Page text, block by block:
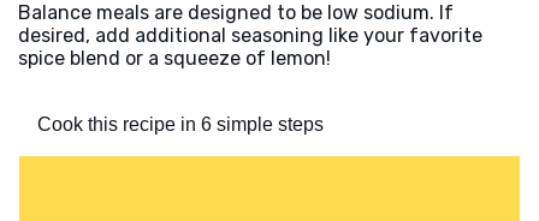
Balance meals are designed to be low sodium. If
desired, add additional seasoning like your favorite
spice blend or a squeeze of lemon!
Cook this recipe in 6 simple steps